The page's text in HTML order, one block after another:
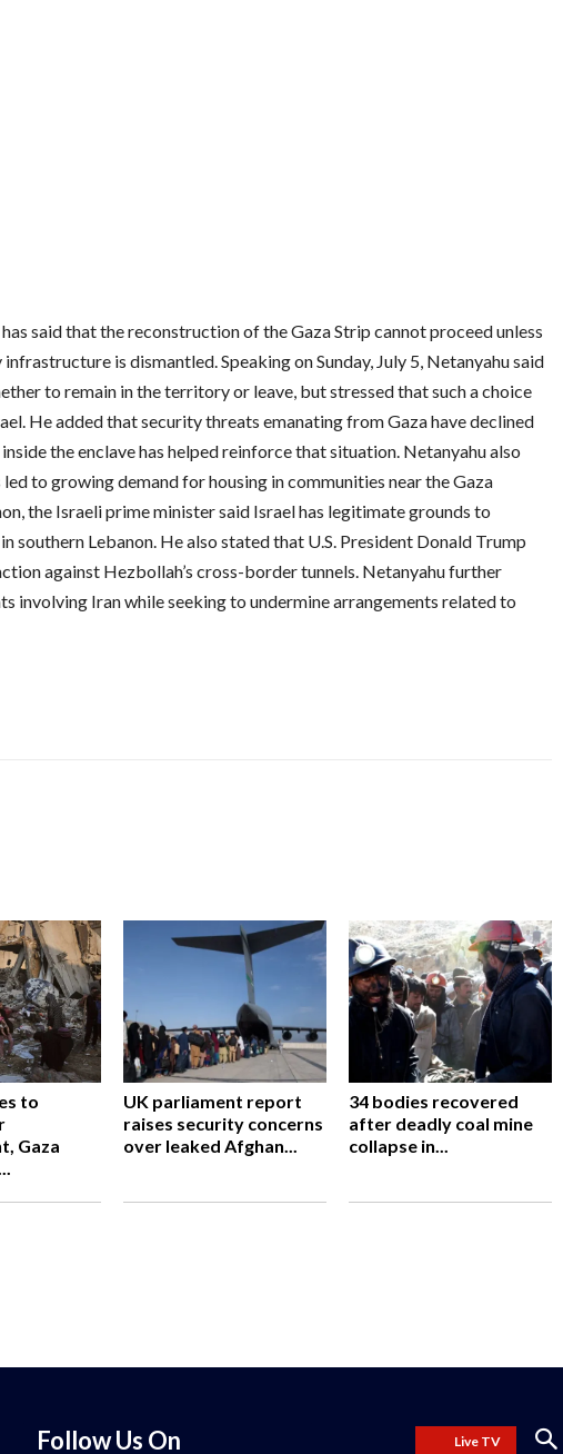
said that the reconstruction of the Gaza Strip cannot proceed unless
is dismantled. Speaking on Sunday, July 5, Netanyahu said
to remain in the territory or leave, but stressed that such a choice
He added that security threats emanating from Gaza have declined
the enclave has helped reinforce that situation. Netanyahu also
to growing demand for housing in communities near the Gaza
the Israeli prime minister said Israel has legitimate grounds to
southern Lebanon. He also stated that U.S. President Donald Trump
against Hezbollah’s cross-border tunnels. Netanyahu further
involving Iran while seeking to undermine arrangements related to
to
Gaza
UK parliament report
raises security concerns
over leaked Afghan...
34 bodies recovered
after deadly coal mine
collapse in...
Follow Us On Live TV